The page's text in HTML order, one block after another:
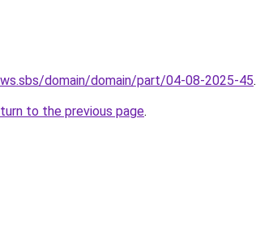
domain/domain/part/04-08-2025-45.
to the previous page.